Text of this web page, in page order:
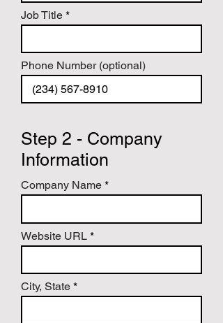
floors and homes. If they knew those
stories, there would be a greater
I want to help you tell "that" story.
Job Title
Phone Number (optional)
Step 2 - Company
Information
Company Name
Website URL
City, State